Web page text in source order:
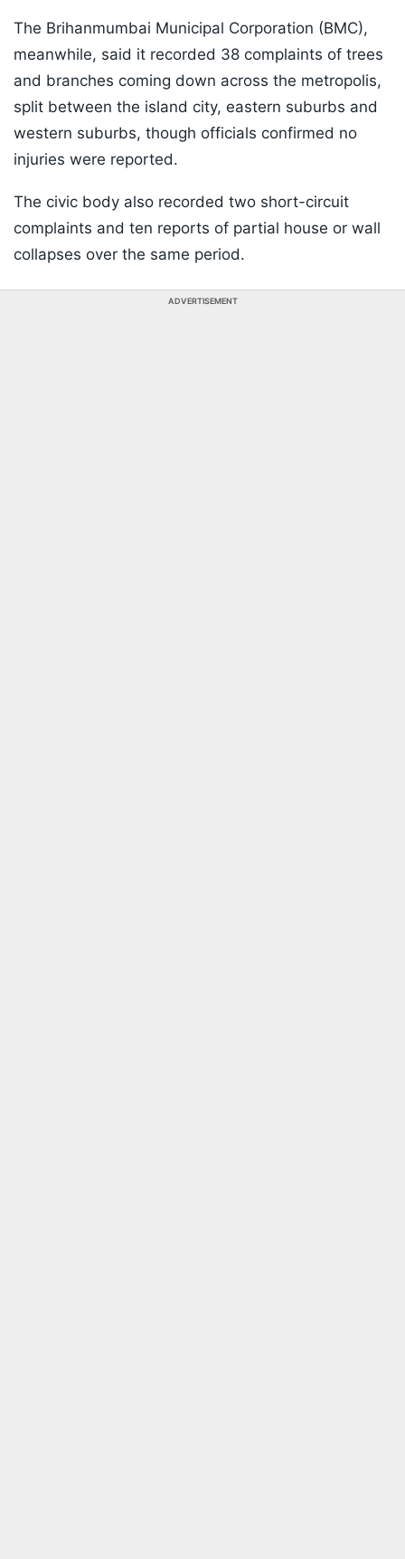
The Brihanmumbai Municipal Corporation (BMC),
meanwhile, said it recorded 38 complaints of trees
and branches coming down across the metropolis,
split between the island city, eastern suburbs and
western suburbs, though officials confirmed no
injuries were reported.
The civic body also recorded two short-circuit
complaints and ten reports of partial house or wall
collapses over the same period.
ADVERTISEMENT